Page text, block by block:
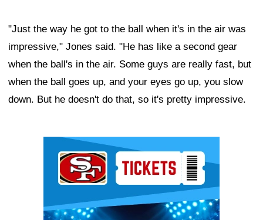
"Just the way he got to the ball when it's in the air was
impressive," Jones said. "He has like a second gear
when the ball's in the air. Some guys are really fast, but
when the ball goes up, and your eyes go up, you slow
down. But he doesn't do that, so it's pretty impressive.